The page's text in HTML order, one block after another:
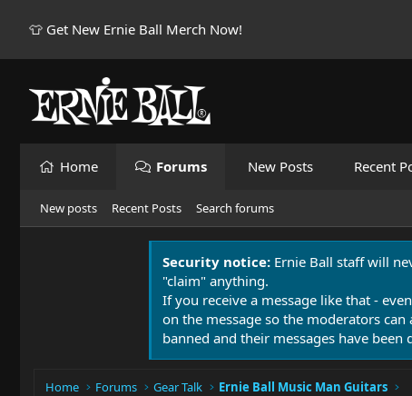
👕 Get New Ernie Ball Merch Now!
Home Forums New Posts Recent
New posts Recent Posts Search forums
Security notice: Ernie Ball staff will
"claim" anything.
If you receive a message like that -
on the message so the moderators
banned and their messages have been
Home Forums Gear Talk Ernie Ball Music Man Guitars